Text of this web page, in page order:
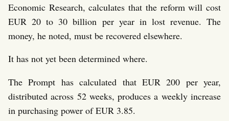
Economic Research, calculates that the reform will cost
EUR 20 to 30 billion per year in lost revenue. The
money, he noted, must be recovered elsewhere.
It has not yet been determined where.
The Prompt has calculated that EUR 200 per year,
distributed across 52 weeks, produces a weekly increase
in purchasing power of EUR 3.85.